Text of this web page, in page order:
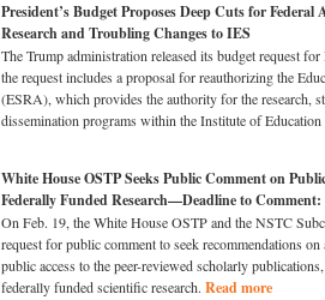
President’s Budget Proposes Deep Cuts for
Research and Troubling Changes to IES
The Trump administration released its budget request
the request includes a proposal for reauthorizing the
(ESRA), which provides the authority for the research,
dissemination programs within the Institute of
White House OSTP Seeks Public Comment on
Federally Funded Research—Deadline to
On Feb. 19, the White House OSTP and the NSTC
request for public comment to seek recommendations
public access to the peer-reviewed scholarly
federally funded scientific research. Read more